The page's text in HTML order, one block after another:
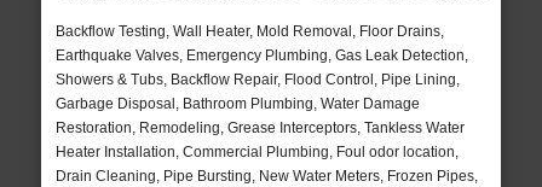
Backflow Testing, Wall Heater, Mold Removal, Floor Drains,
Earthquake Valves, Emergency Plumbing, Gas Leak Detection,
Showers & Tubs, Backflow Repair, Flood Control, Pipe Lining,
Garbage Disposal, Bathroom Plumbing, Water Damage
Restoration, Remodeling, Grease Interceptors, Tankless Water
Heater Installation, Commercial Plumbing, Foul odor location,
Drain Cleaning, Pipe Bursting, New Water Meters, Frozen Pipes,